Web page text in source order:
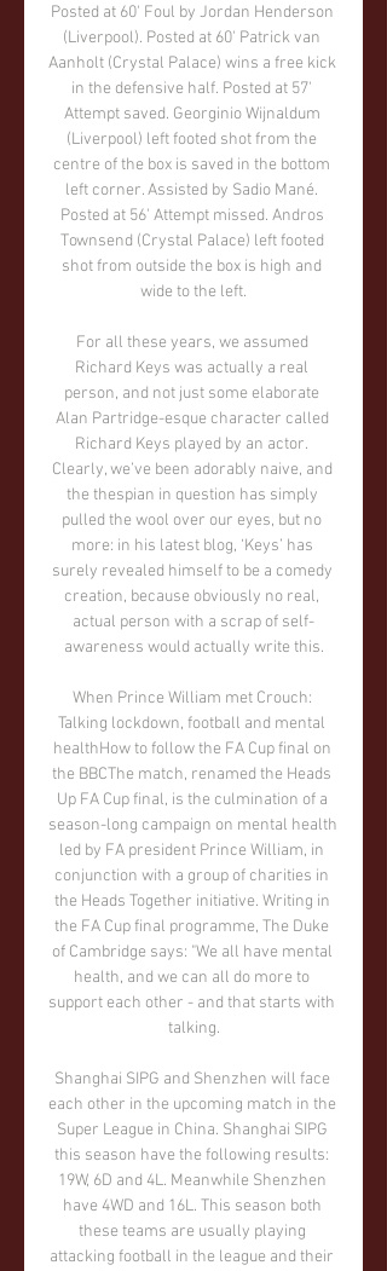
Posted at 60' Foul by Jordan Henderson (Liverpool). Posted at 60' Patrick van Aanholt (Crystal Palace) wins a free kick in the defensive half. Posted at 57' Attempt saved. Georginio Wijnaldum (Liverpool) left footed shot from the centre of the box is saved in the bottom left corner. Assisted by Sadio Mané. Posted at 56' Attempt missed. Andros Townsend (Crystal Palace) left footed shot from outside the box is high and wide to the left.

For all these years, we assumed Richard Keys was actually a real person, and not just some elaborate Alan Partridge-esque character called Richard Keys played by an actor. Clearly, we’ve been adorably naive, and the thespian in question has simply pulled the wool over our eyes, but no more: in his latest blog, ‘Keys’ has surely revealed himself to be a comedy creation, because obviously no real, actual person with a scrap of self-awareness would actually write this.

When Prince William met Crouch: Talking lockdown, football and mental healthHow to follow the FA Cup final on the BBCThe match, renamed the Heads Up FA Cup final, is the culmination of a season-long campaign on mental health led by FA president Prince William, in conjunction with a group of charities in the Heads Together initiative. Writing in the FA Cup final programme, The Duke of Cambridge says: "We all have mental health, and we can all do more to support each other - and that starts with talking.

Shanghai SIPG and Shenzhen will face each other in the upcoming match in the Super League in China. Shanghai SIPG this season have the following results: 19W, 6D and 4L. Meanwhile Shenzhen have 4WD and 16L. This season both these teams are usually playing attacking football in the league and their matches are often high scoring.

This was a club, fuelled by owner Roman Abramovich's ambition and finance, that lived comfortably in the Champions League for years, driving into the later stages and reaching two finals, losing to Manchester United in 2008 and winning in the most dramatic fashion against Bayern at the German team's own ground four years later. It may be hard to take but the last 16 is probably their current true level.

The bad start of the season for the home team, which is now in the danger zone but the guests are not much better, so they are in the lower half. If we look at each other's duels, we can see that the home team has been somewhat more successful lately. Gaziantep also never managed to celebrate in the match when he was a guest, so I believe that this will not be the case again. The home team is playing much better on their own ground than on the away matches and with a victory here they will be able to get closer to half the table. Luckily whoever follows I will try for a strong stake in Draw. 

Separately, the organisers of the 2022 World Cup in Qatar have strongly denied allegations from the U. S. Department of Justice that bribes were paid to secure votes for the hosting rights to the tournament. Suspicion and rumours have long surrounded both the 2010 vote by FIFA's executive to hand the 2018 World Cup to Russia and the 2022 tournament to Qatar.

Freiburg have won two of their last three home league games. Werder Bremen have one point from their last seven league matches. Werder Bremen have only kept one away clean sheet in this season&#039;s Bundesliga. Only two sides have conceded more away league goals than Werder Bremen. Freiburg start the weekend in seventh place, two points behind the final Europa League qualifying position.

It's been an issue and now we have another bulk," Lampard told reporters when asked why Chelsea have struggled. There are no fresh returns from the injury list. Andreas Christensen has got a small issue which we are going to give another 24 hours, but probably puts him in out of the game. Other than that we have no Tammy Abraham, no Pulisic, no Hudson-Odoi and no Kante.

The injury came just six weeks after she helped Lyon, where she was on loan, to win the Champions League for a fourth straight year. Fishlock quickly came off her prescribed medication because of a fear of being addicted to opiates. I have an addictive personality. I don't think even I realised how difficult the recovery process is. I think I didn't realise how difficult it would be with the fact I had a double meniscus tear as well.

Jahanbakhsh, who was making his 27th appearance across 18 months, lashed home from Neal Maupay's lay-off. And Mooy scored a classy second from Leandro Trossard's cross. Bournemouth were very poor and Brighton should have won by more, with Dan Burn having a goal disallowed for offside and Yves Bissouma striking the post. Report: Brighton 2-0 BournemouthNorwich host Tottenham and Leicester visit West Ham in the 17:30 GMT games, before Burnley entertain Manchester United at 19:45.

Minamino had a £7. Liverpool were aware of - but United remained "oblivious" to this fact. The report states the Red Devils had been scouting the 24-year-old for "several months", viewing him as a cheaper alternative to Leicester City's James Maddison. Paper Round's view: Another nightmare for the Manchester United hierachy.

After narrowly avoiding relegation from the Portuguese Primeira Liga last season, Desportivo Aves will have been hoping for a more comfortable campaign this time around. Unfortunately for them, these hopes couldn’t be much farther from the truth.

Leipzig are currently undefeated in their last 12 games in all competitions, winning nine in that time. In contrast to Leipzig, Union will have been happy to have entered the winter break when they did. Die Eisernen took all three points from just one of their last five Bundesliga games, losing three.

Three teams, including Tranmere, go down to League Two. Parry rejected the suggestion Tranmere have been relegated by an arbitrary process. They have been undermined by the virus, rather than process," he said. It wasn't a decision anybody wanted to take. The board's position throughout has been that we wanted to finish the season. But a whole series of circumstances made that impossible. You feel for clubs but it is not as if these were marginal decisions.

No one should be expected - or encouraged - to remain in a situation where they are being racially abused. His team-mates' intentions may have been well-placed but they were wrong. Want to help? Leave the pitch with him in solidarity. ZERO - the racists Again. HAT-TIP Miguel Delaney has delved deep into the corrosive influence of money on football.

Strong at the back and powerful going forward, Tanganga was unlucky not to get on the scoresheet with a rasping first-half attempt. PLAYER RATINGS TOTTENHAM: Gazzaniga 7, Sessegnon 7, Vertonghen 7, Sanchez 7, Tanganga 8, Dier 7, Winks 7, Lo Celso 8, Eriksen 7, Lamela 8, Lucas Moura 7. Subs: Son 7, Alli n/a.

Both of these two teams have earned a total of 16 points over the past six games. This makes these two teams the Bundesliga's best two teams over the past six games. Both of these teams have earned at least four more points than any other team over the past six games.

Winning the national cup, sealing promotion to the top flight, making your European debut and mounting a title challenge in three seasons - an action-packed period by anybody’s standards. Remarkably that is the entire history of Sporting Fingal, an Irish team who disappeared as quickly as they arrived. Only 965 days separated the first and final matches of a team who were set up as a community club following a chance meeting with Niall Quinn and a county council member.

Will they be able to convince him to stay for another season before another club lures him away with a better offer?Jonny Hayes: Once upon a time, the Irishman was one of the sharpest attacking talents in country as a winger for Aberdeen. These days, at 32, he has convincingly transformed himself at Celtic into a player who can play anywhere on the left flank. He has made 19 appearances for the Premiership leaders this term, mostly at left-back.

How to watch, stream or follow Bristol City vs Southampton 22 hours ago — Here is how you can stream or follow Bristol City vs Southampton FC in the Sky Bet Championship.

 I see good chances that this game ends up in a high scoring affair as for example when they met at Cardiff earlier this season Cardiff won the game with 4-2 in the end so both teams scoring goals back than in a fixture which had no less than 6 goals being scored total in it while lately both are high scoring, Cardiff won this week in the cup the replay against 4th league club Carlisle with 4-3 on the road this after drawing 2-2 the first game at home.

Beating City in front of our own fans was a proud moment," said Solskjaer. We are always going to be about young players with courage who try to express themselves and play with pace and power. But we also need consistency at the back, which was probably the main reason for our win that day. Jose Mourinho says Tottenham are not going to be "in the same league" as other Premier League clubs in this summer's transfer market.

Many critics feel that it has gone beyond its original remit with goals being disallowed for the tiniest of infringements such as a player being offside by an armpit. I would emphasise once more that – in compliance with its protocol - VAR is only for clear and obvious mistakes, and not for controversial situations," said Rosetti, emphasising that the official on the pitch should have the final call.

Posted at 45'+3' Angharad James (Reading Women) wins a free kick on the right wing. Posted at 45'+1' Attempt missed. Beth England (Chelsea Women) right footed shot from outside the box is high and wide to the left. Lille won the last meeting here 2-1 back in January. Lille have kept four clean sheets in their last six matches at home.

Fostiras will host Ethnikos Piraeus for this fixture of the league. Both sides are very average teams in this season. However, both teams are in better shape in the last matches. I th